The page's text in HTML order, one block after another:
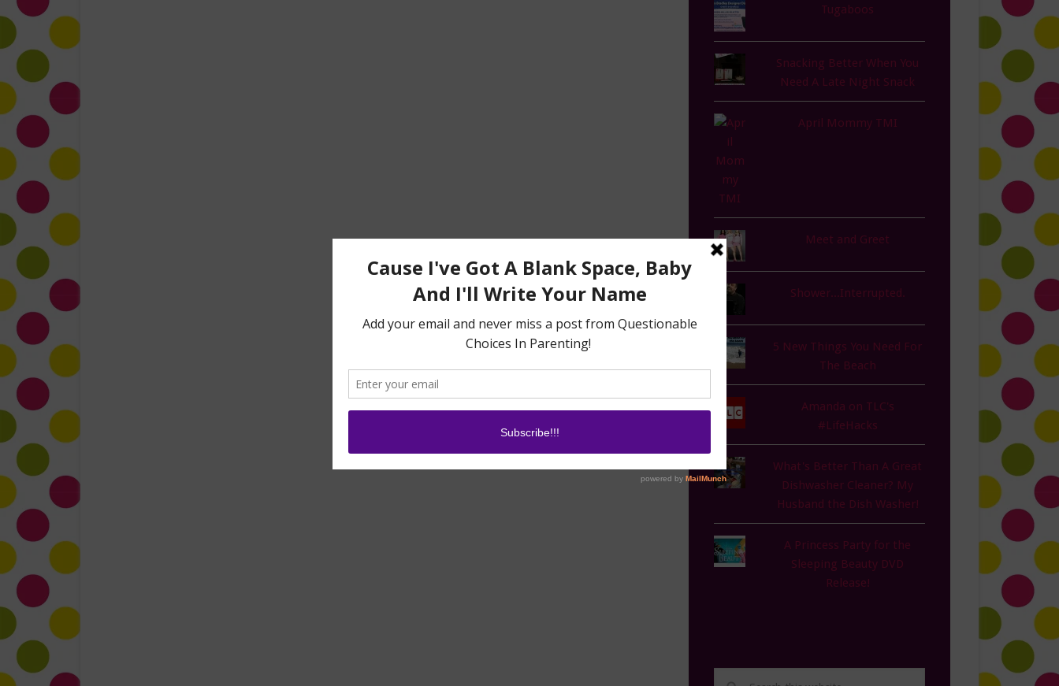
Tugaboos
Snacking Better When You
Need A Late Night Snack
April Mommy TMI
Meet and Greet
Shower...Interrupted.
5 New Things You Need For
The Beach
Amanda on TLC's
#LifeHacks
What's Better Than A Great
Dishwasher Cleaner? My
Husband the Dish Washer!
A Princess Party for the
Sleeping Beauty DVD
Release!